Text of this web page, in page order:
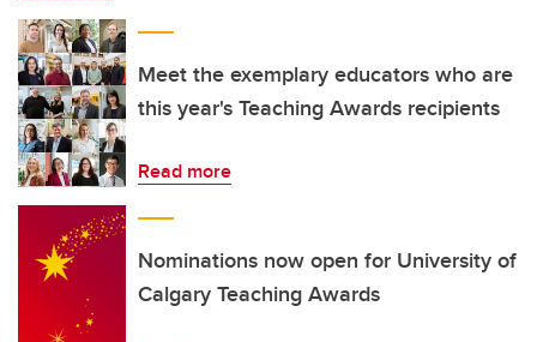
Meet the exemplary educators who are
this year's Teaching Awards recipients
Read more
Nominations now open for University of
Calgary Teaching Awards